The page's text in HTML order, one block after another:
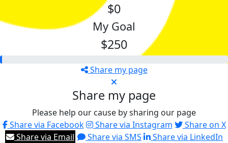
$0
My Goal
$250
Share my page
Share my page
Please help our cause by sharing our page
Share via Facebook
Share via Instagram
Share on X
Share via Email
Share via SMS Share via LinkedIn